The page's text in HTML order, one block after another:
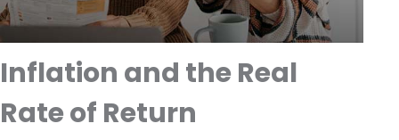
Inflation and the Real
Rate of Return